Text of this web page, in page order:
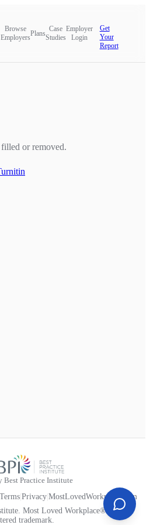
Browse
Employers
Plans
Case
Studies
Employer
Login
Get
Your
Report
or removed.
Best Practice Institute
Terms Privacy MostLovedWorkplace.com
Most Loved Workplace® is a
trademark.